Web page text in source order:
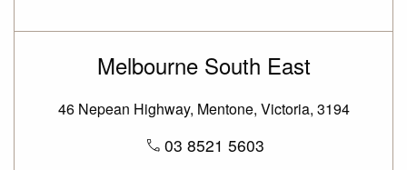
Melbourne South East
46 Nepean Highway, Mentone, Victoria, 3194
03 8521 5603